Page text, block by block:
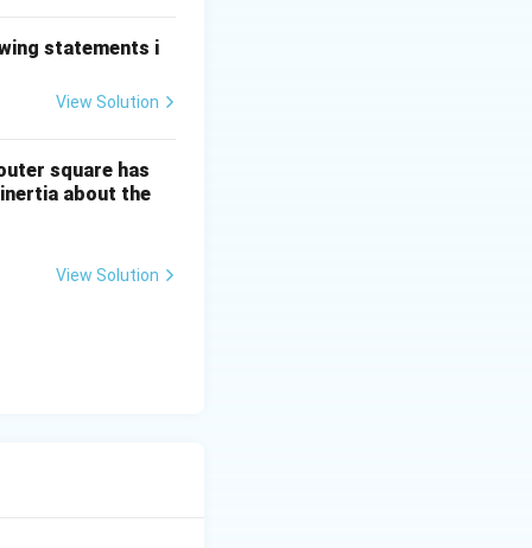
statements i
View Solution
square has
about the
View Solution